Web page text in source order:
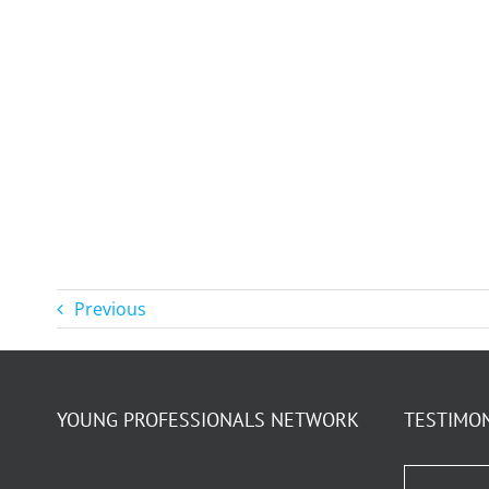
Previous
YOUNG PROFESSIONALS NETWORK